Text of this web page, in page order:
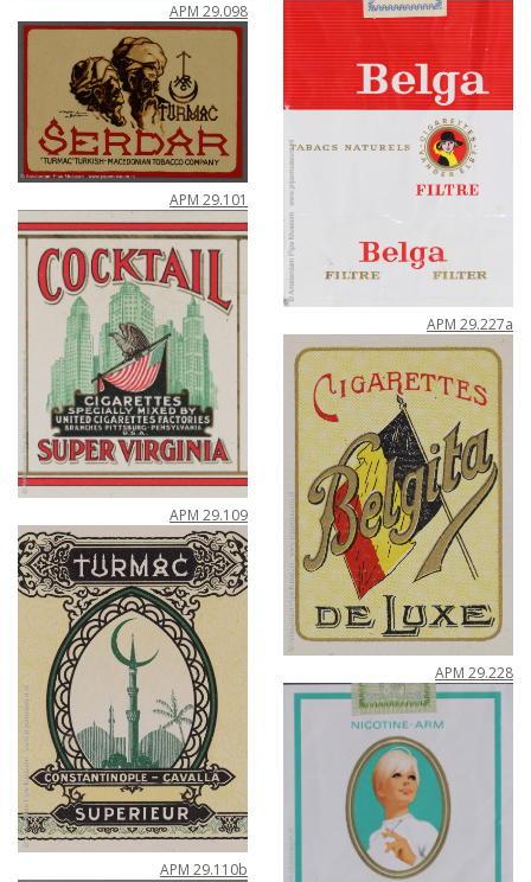
APM 29.098
APM 29.101
APM 29.109
APM 29.110b
APM 29.227a
APM 29.228